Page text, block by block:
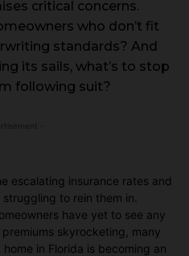
critical concerns.
who don’t fit
standards? And
its sails, what’s to stop
following suit?
escalating insurance rates and
to rein them in.
have yet to see any
skyrocketing, many
in Florida is becoming an